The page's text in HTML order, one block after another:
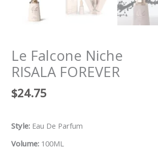
Le Falcone Niche
RISALA FOREVER
$24.75
Style: Eau De Parfum
Volume: 100ML